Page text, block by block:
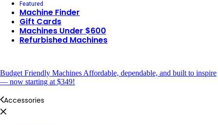
Featured
Machine Finder
Gift Cards
Machines Under $600
Refurbished Machines
Budget Friendly Machines Affordable, dependable, and built to inspire
— now starting at $349!
Accessories